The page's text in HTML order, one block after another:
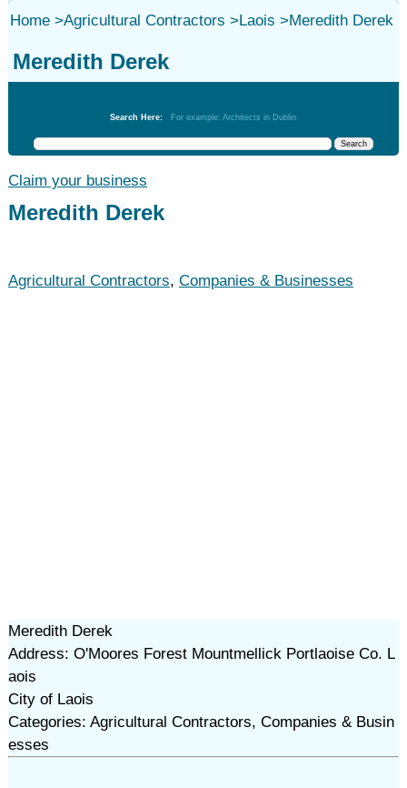
Home>Agricultural Contractors >Laois >Meredith Derek
Meredith Derek
Search Here: For example: Architects in Dublin
Claim your business
Meredith Derek
Agricultural Contractors, Companies & Businesses
Meredith Derek
Address: O'Moores Forest Mountmellick Portlaoise Co. L
aois
City of Laois
Categories: Agricultural Contractors, Companies & Busin
esses